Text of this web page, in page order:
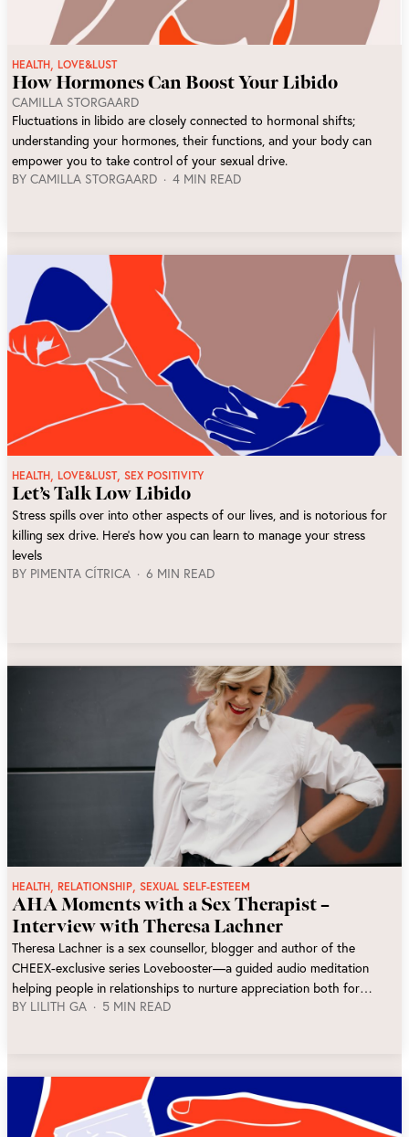
HEALTH, LOVE&LUST
How Hormones Can Boost Your Libido
CAMILLA STORGAARD
Fluctuations in libido are closely connected to hormonal shifts;
understanding your hormones, their functions, and your body can
empower you to take control of your sexual drive.
BY CAMILLA STORGAARD 4 MIN READ
HEALTH, LOVE&LUST, SEX POSITIVITY
Let’s Talk Low Libido
Stress spills over into other aspects of our lives, and is notorious for
killing sex drive. Here’s how you can learn to manage your stress
levels
BY PIMENTA CÍTRICA 6 MIN READ
HEALTH, RELATIONSHIP, SEXUAL SELF-ESTEEM
AHA Moments with a Sex Therapist –
Interview with Theresa Lachner
Theresa Lachner is a sex counsellor, blogger and author of the
CHEEX-exclusive series Lovebooster—a guided audio meditation
helping people in relationships to nurture appreciation both for
themselves and their partner. We interviewed her for insights into her
BY LILITH GA 5 MIN READ